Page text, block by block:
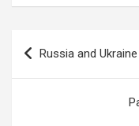
ce
o
at
s
A
dI
n
Post
navigation
Russia and